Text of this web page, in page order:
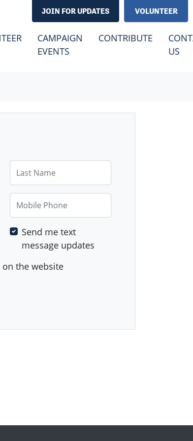
JOIN FOR UPDATES VOLUNTEER
CAMPAIGN
EVENTS(CURRENT)
CONTRIBUTE
US
Mobile Phone
Send me text
message updates
on the website